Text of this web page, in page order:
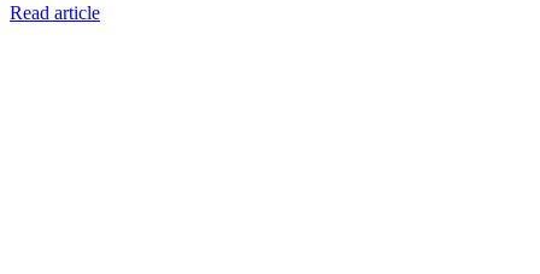
Read article